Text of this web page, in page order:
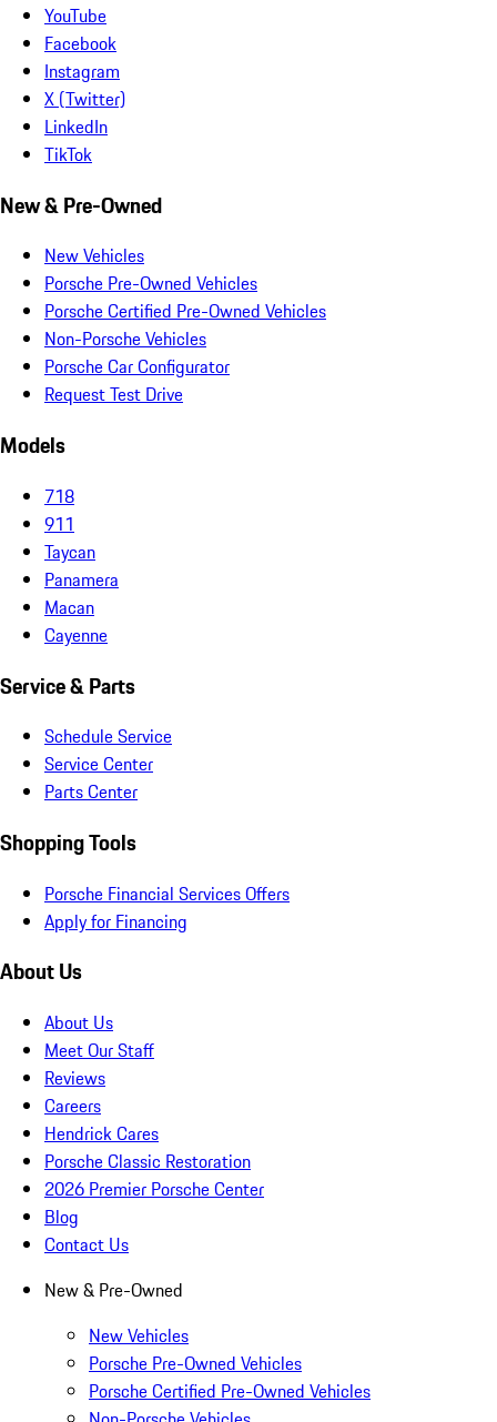
YouTube
Facebook
Instagram
X (Twitter)
LinkedIn
TikTok
New & Pre-Owned
New Vehicles
Porsche Pre-Owned Vehicles
Porsche Certified Pre-Owned Vehicles
Non-Porsche Vehicles
Porsche Car Configurator
Request Test Drive
Models
718
911
Taycan
Panamera
Macan
Cayenne
Service & Parts
Schedule Service
Service Center
Parts Center
Shopping Tools
Porsche Financial Services Offers
Apply for Financing
About Us
About Us
Meet Our Staff
Reviews
Careers
Hendrick Cares
Porsche Classic Restoration
2026 Premier Porsche Center
Blog
Contact Us
New & Pre-Owned
New Vehicles
Porsche Pre-Owned Vehicles
Porsche Certified Pre-Owned Vehicles